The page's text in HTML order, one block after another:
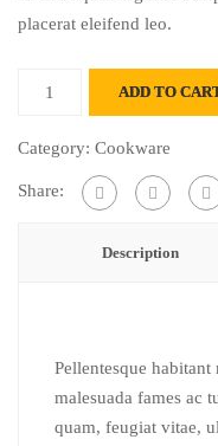
placerat eleifend leo.
break
ADD TO
Category: Cookware
Share:
Description
Pellentesque
malesuada fames ac
quam, feugiat vitae,